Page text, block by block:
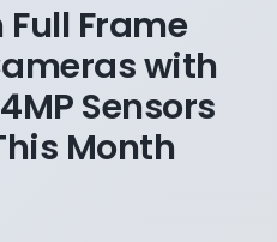
Full Frame
with
Sensors
Month